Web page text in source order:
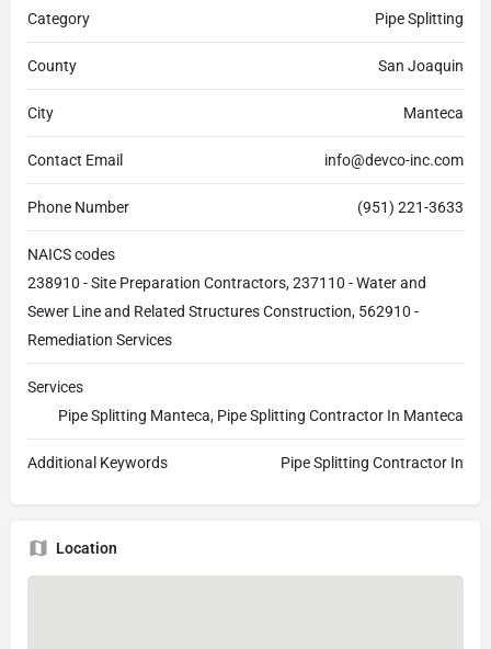
Category Pipe Splitting
County San Joaquin
City Manteca
Contact Email info@devco-inc.com
Phone Number (951) 221-3633
NAICS codes
238910 - Site Preparation Contractors, 237110 - Water and
Sewer Line and Related Structures Construction, 562910 -
Remediation Services
Services
Pipe Splitting Manteca, Pipe Splitting Contractor In Manteca
Additional Keywords Pipe Splitting Contractor In
Location